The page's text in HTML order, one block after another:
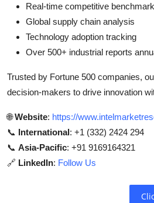
Real-time competitive
Global supply chain analysis
Technology adoption tracking
Over 500+ industrial reports
Trusted by Fortune 500 companies,
decision-makers to drive innovation
🌐 Website: https://
📞 International: +1 (332) 2424 294
📞 Asia-Pacific: +91 9169164321
🔗 LinkedIn: Follow Us